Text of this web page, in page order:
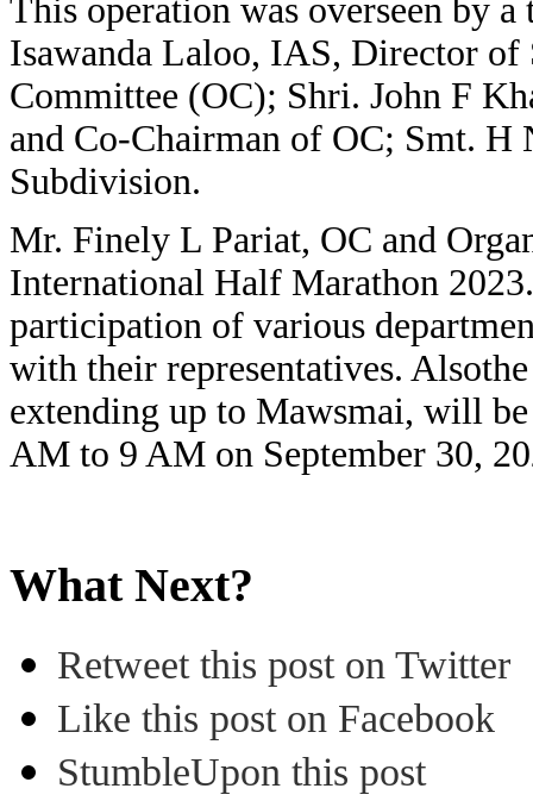
This operation was overseen by
Isawanda Laloo, IAS, Director of
Committee (OC); Shri. John F
and Co-Chairman of OC; Smt.
Subdivision.
Mr. Finely L Pariat, OC and
International Half Marathon
participation of various
with their representatives.
extending up to Mawsmai, will
AM to 9 AM on September 30,
What Next?
Retweet this post on Twitter
Like this post on Facebook
StumbleUpon this post